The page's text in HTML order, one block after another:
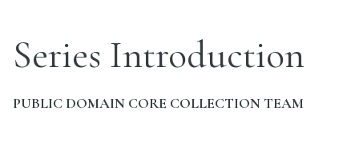
Series Introduction
PUBLIC DOMAIN CORE COLLECTION TEAM